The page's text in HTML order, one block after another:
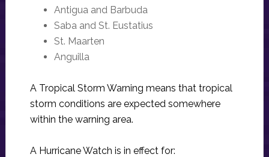
Antigua and Barbuda
Saba and St. Eustatius
St. Maarten
Anguilla
A Tropical Storm Warning means that tropical
storm conditions are expected somewhere
within the warning area.
A Hurricane Watch is in effect for: